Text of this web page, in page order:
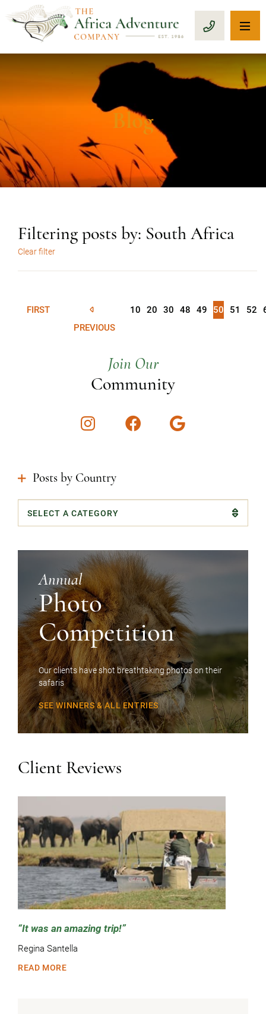
CALL 1-
Blog
Filtering posts by: South Africa
Clear filter
FIRST
PREVIOUS
10 20 30 48 49 50 51 52
Join Our
Community
InstagramFacebookGoogle
Posts by Country
Categories
Annual
Photo
Competition
Our clients have shot breathtaking photos on their
safaris
SEE WINNERS & ALL ENTRIES
Client Reviews
It was an amazing trip!
Regina Santella
READ MORE